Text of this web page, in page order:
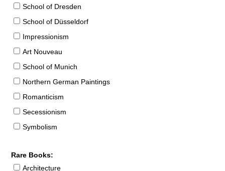
School of Dresden
School of Düsseldorf
Impressionism
Art Nouveau
School of Munich
Northern German Paintings
Romanticism
Secessionism
Symbolism
Rare Books:
Architecture